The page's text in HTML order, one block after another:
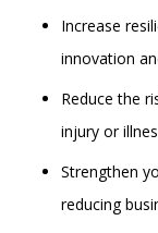
Increase
innovation
Reduce the
injury or
Strengthen
reducing